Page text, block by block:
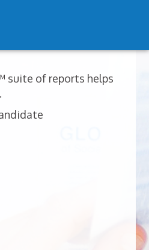
suite of reports helps